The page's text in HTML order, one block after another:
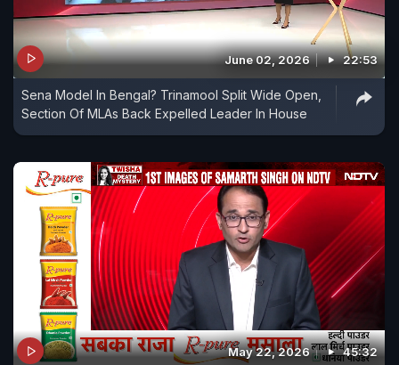
June 02, 2026 22:53
Sena Model In Bengal? Trinamool Split Wide Open,
Section Of MLAs Back Expelled Leader In House
May 22, 2026 45:32